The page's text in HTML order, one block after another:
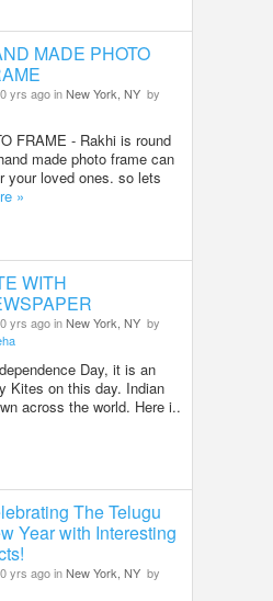
MADE PHOTO
yrs ago inNew York, NY by
FRAME - Rakhi is round
made photo frame can
your loved ones. so lets
»
WITH
yrs ago inNew York, NY by
Day, it is an
Kites on this day. Indian
across the world. Here i..
The Telugu
Year with Interesting
yrs ago inNew York, NY by